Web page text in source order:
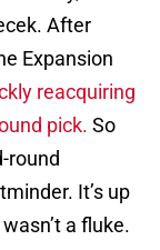
After
Expansion
reacquiring
pick. So
round
It’s up
a fluke.